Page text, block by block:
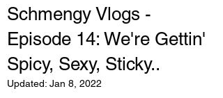
Schmengy Vlogs -
Episode 14: We're Gettin'
Spicy, Sexy, Sticky..
Updated: Jan 8, 2022